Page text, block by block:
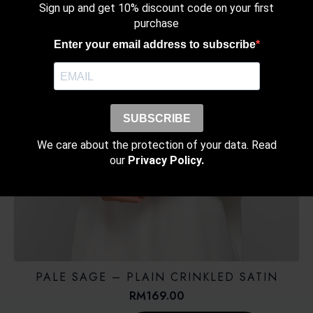
PALE SAGE – PLAIN CRINKLED SATIN
RM169.00
Sign up and get 10% discount code on your first
purchase
Enter your email address to subscribe
SUBSCRIBE
We care about the protection of your data. Read
our Privacy Policy.